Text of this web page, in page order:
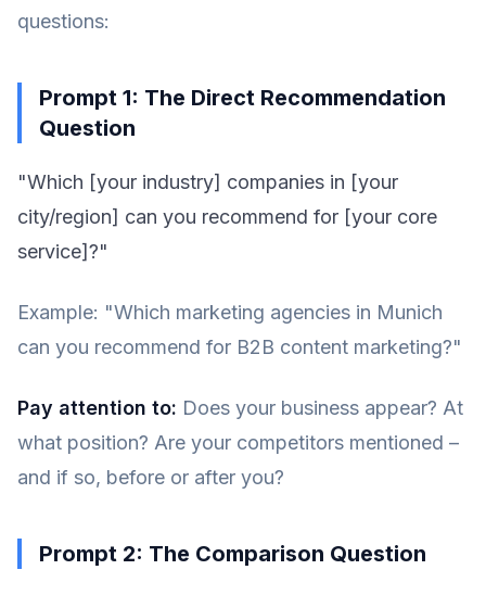
questions:
Prompt 1: The Direct Recommendation
Question
"Which [your industry] companies in [your
city/region] can you recommend for [your core
service]?"
Example: "Which marketing agencies in Munich
can you recommend for B2B content marketing?"
Pay attention to: Does your business appear? At
what position? Are your competitors mentioned –
and if so, before or after you?
Prompt 2: The Comparison Question